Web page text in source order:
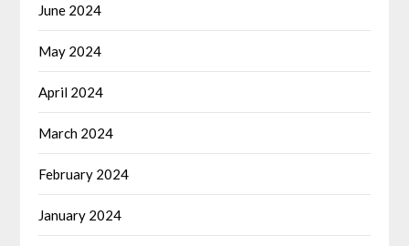
June 2024
May 2024
April 2024
March 2024
February 2024
January 2024